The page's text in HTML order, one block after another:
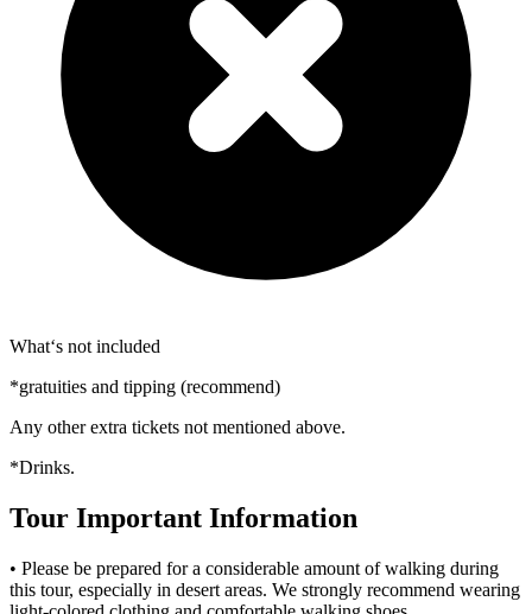
What‘s not included
*gratuities and tipping (recommend)
Any other extra tickets not mentioned above.
*Drinks.
Tour Important Information
• Please be prepared for a considerable amount of walking during
this tour, especially in desert areas. We strongly recommend wearing